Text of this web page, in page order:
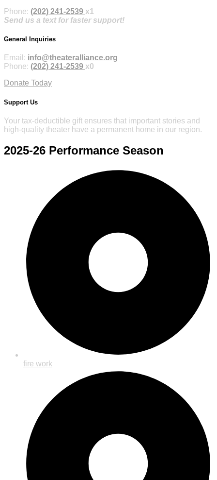
Phone: (202) 241-2539 x1
Send us a text for faster support!
General Inquiries
Email: info@theateralliance.org
Phone: (202) 241-2539 x0
Donate Today
Support Us
Your tax-deductible gift ensures that important stories and
high-quality theater have a permanent home in our region.
2025-26 Performance Season
fire work